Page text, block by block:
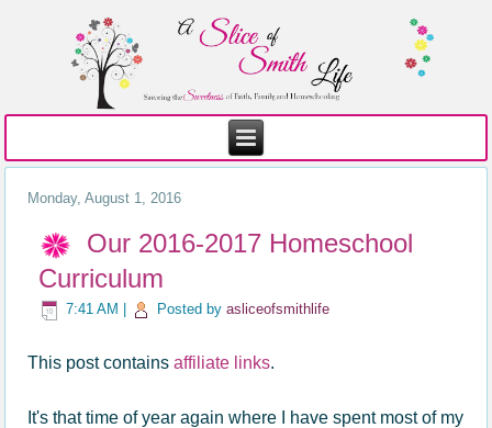
Monday, August 1, 2016
Our 2016-2017 Homeschool
Curriculum
7:41 AM Posted byasliceofsmithlife
This post containsaffiliate links.
It's that time of year again where I have spent most of my